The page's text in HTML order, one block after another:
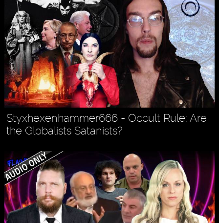
Styxhexenhammer666 - Occult Rule: Are
the Globalists Satanists?